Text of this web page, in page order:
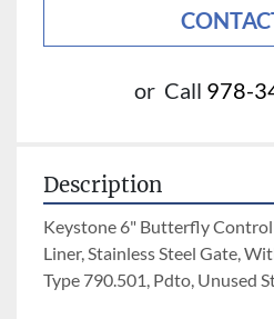
or Call 978-
Description
Keystone 6" Butterfly Control
Liner, Stainless Steel Gate,
Type 790.501, Pdto, Unused